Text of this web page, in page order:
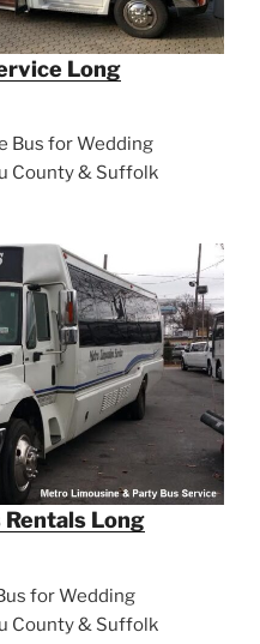
Long
Bus for Wedding
County & Suffolk
Long
for Wedding
County & Suffolk